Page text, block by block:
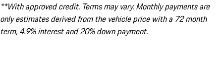
**With approved credit. Terms may vary. Monthly payments are
only estimates derived from the vehicle price with a 72 month
term, 4.9% interest and 20% down payment.